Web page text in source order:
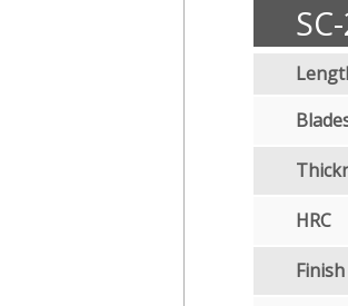
HRC
Finish